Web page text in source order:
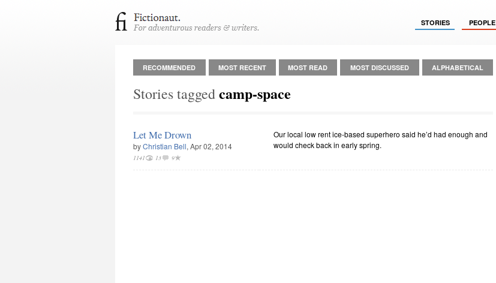
STORIES PEOPLE
RECOMMENDED MOST RECENT MOST READ MOST DISCUSSED ALPHABETICAL
Stories taggedcamp-space
Let Me Drown
byChristian Bell, Apr 02, 2014
1141 13 9
Our local low rent ice-based superhero said he’d had enough and
would check back in early spring.